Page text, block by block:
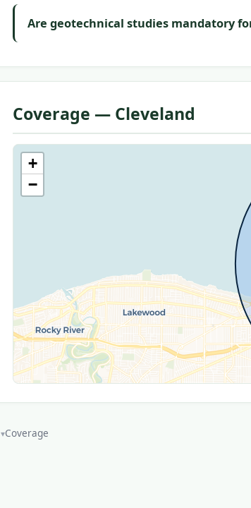
Are geotechnical studies mandatory
Coverage — Cleveland
+
−
▾Coverage